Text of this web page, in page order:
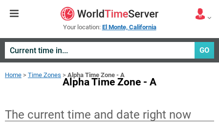
Your location: El Monte, California
GO
Home > Time Zones > Alpha Time Zone - A
Alpha Time Zone - A
The current time and date right now